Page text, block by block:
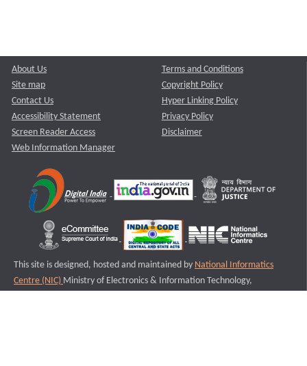
About Us
Site map
Contact Us
Accessibility Statement
Screen Reader Access
Web Information Manager
Terms and Conditions
Copyright Policy
Hyper Linking Policy
Privacy Policy
Disclaimer
This site is designed, hosted and maintained by National Informatics
Centre (NIC) Ministry of Electronics & Information Technology,